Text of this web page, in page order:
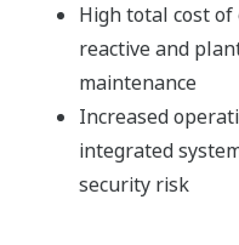
High total cost of
reactive and
maintenance
Increased
integrated
security risk